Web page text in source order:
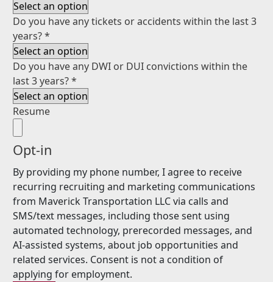
Do you have any tickets or accidents within the last 3
years?*
Do you have any DWI or DUI convictions within the
last 3 years?*
Resume
Opt-in
By providing my phone number, I agree to receive
recurring recruiting and marketing communications
from Maverick Transportation LLC via calls and
SMS/text messages, including those sent using
automated technology, prerecorded messages, and
AI-assisted systems, about job opportunities and
related services. Consent is not a condition of
applying for employment.